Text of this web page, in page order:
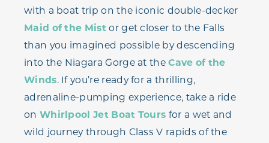
with a boat trip on the iconic double-decker
Maid of the Mist or get closer to the Falls
than you imagined possible by descending
into the Niagara Gorge at theCave of the
Winds. If you’re ready for a thrilling,
adrenaline-pumping experience, take a ride
on Whirlpool Jet Boat Tours for a wet and
wild journey through Class V rapids of the